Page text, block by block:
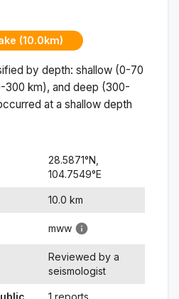
(10.0km)
by depth: shallow (0-70
300 km), and deep (300-
at a shallow depth
28.5871°N,
104.7549°E
10.0 km
mww
Reviewed by a
seismologist
1 reports